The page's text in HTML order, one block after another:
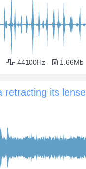
44100Hz 1.66Mb
retracting its lense